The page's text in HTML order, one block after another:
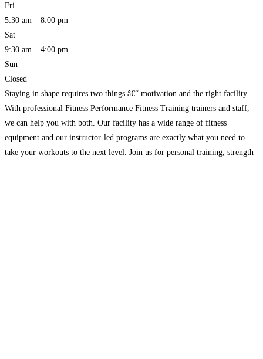
Fri
5:30 am – 8:00 pm
Sat
9:30 am – 4:00 pm
Sun
Closed
Staying in shape requires two things â€“ motivation and the right facility.
With professional Fitness Performance Fitness Training trainers and staff,
we can help you with both. Our facility has a wide range of fitness
equipment and our instructor-led programs are exactly what you need to
take your workouts to the next level. Join us for personal training, strength